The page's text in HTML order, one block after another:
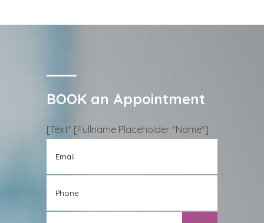
BOOK an Appointment
[text* [Fullname Placeholder "name"]